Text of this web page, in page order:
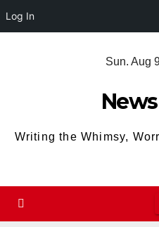
Log In
Sun. Aug
Writing the Whimsy,